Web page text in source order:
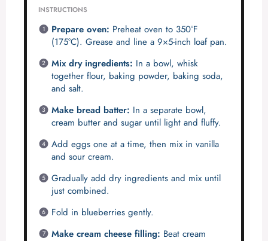
INSTRUCTIONS
Prepare oven: Preheat oven to 350°F
(175°C). Grease and line a 9×5-inch loaf pan.
Mix dry ingredients: In a bowl, whisk
together flour, baking powder, baking soda,
and salt.
Make bread batter: In a separate bowl,
cream butter and sugar until light and fluffy.
Add eggs one at a time, then mix in vanilla
and sour cream.
Gradually add dry ingredients and mix until
just combined.
Fold in blueberries gently.
Make cream cheese filling: Beat cream